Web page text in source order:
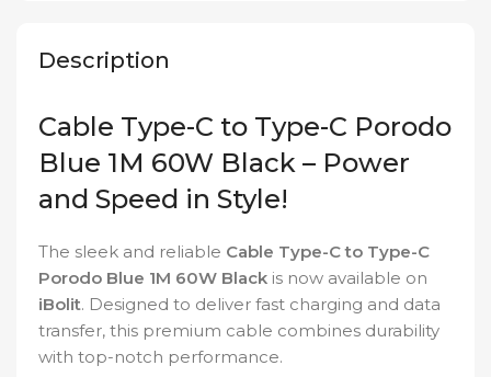
Description
Cable Type-C to Type-C Porodo
Blue 1M 60W Black – Power
and Speed in Style!
The sleek and reliable Cable Type-C to Type-C
Porodo Blue 1M 60W Black is now available on
iBolit. Designed to deliver fast charging and data
transfer, this premium cable combines durability
with top-notch performance.